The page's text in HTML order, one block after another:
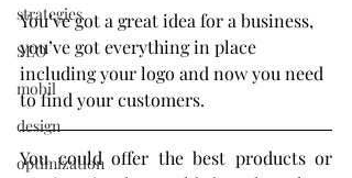
strategies
SEO
mobil
design
optimization
You’ve got a great idea for a business,
you’ve got everything in place
including your logo and now you need
to find your customers.
You could offer the best products or